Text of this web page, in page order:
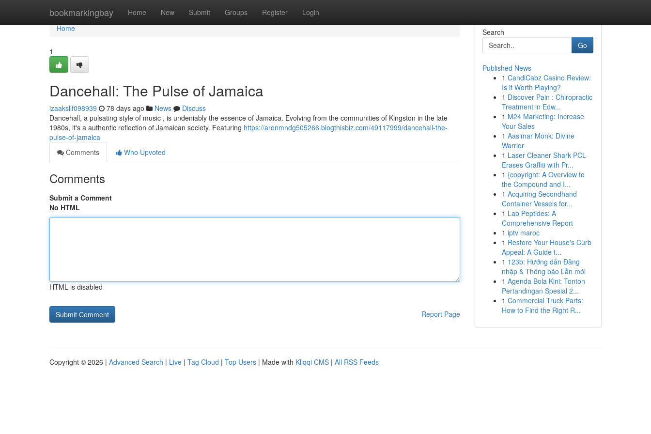
bookmarkingbay Home New Submit Groups Register Login
Home
Home
1
Dancehall: The Pulse of Jamaica
izaaksllf098939 78 days ago News
Discuss
Dancehall, a pulsating style of music , is undeniably the essence of Jamaica. Evolving from the communities of Kingston in the late
1980s, it's a authentic reflection of Jamaican society. Featuring https://aronmndg505266.blogthisbiz.com/49117999/dancehall-the-
pulse-of-jamaica
Comments
Who Upvoted
Comments
Submit a Comment
No HTML
HTML is disabled
Report Page
Search
Go
Published News
1 CandiCabz Casino Review:
Is it Worth Playing?
1 Discover Pain : Chiropractic
Treatment in Edw...
1 M24 Marketing: Increase
Your Sales
1 Aasimar Monk: Divine
Warrior
1 Laser Cleaner Shark PCL
Erases Graffiti with Pr...
1 {copyright: A Overview to
the Compound and I...
1 Acquiring Secondhand
Container Vessels for...
1 Lab Peptides: A
Comprehensive Report
1 iptv maroc
1 Restore Your House's Curb
Appeal: A Guide t...
1 123b: Hướng dẫn Đăng
nhập & Thông báo Lần mới
1 Agenda Bola Kini: Tonton
Pertandingan Spesial 2...
1 Commercial Truck Parts:
How to Find the Right R...
Copyright © 2026 | Advanced Search | Live | Tag Cloud | Top Users | Made with Kliqqi CMS | All RSS Feeds